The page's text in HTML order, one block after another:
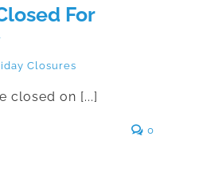
For
Closures
closed on [...]
0